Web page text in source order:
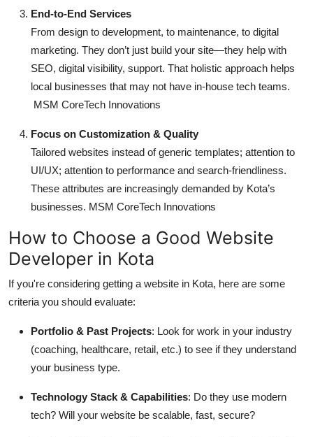
End-to-End Services
From design to development, to maintenance, to digital
marketing. They don’t just build your site—they help with
SEO, digital visibility, support. That holistic approach helps
local businesses that may not have in-house tech teams.
MSM CoreTech Innovations
Focus on Customization & Quality
Tailored websites instead of generic templates; attention to
UI/UX; attention to performance and search-friendliness.
These attributes are increasingly demanded by Kota’s
businesses. MSM CoreTech Innovations
How to Choose a Good Website
Developer in Kota
If you're considering getting a website in Kota, here are some
criteria you should evaluate:
Portfolio & Past Projects: Look for work in your industry
(coaching, healthcare, retail, etc.) to see if they understand
your business type.
Technology Stack & Capabilities: Do they use modern
tech? Will your website be scalable, fast, secure?